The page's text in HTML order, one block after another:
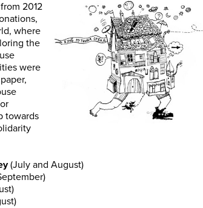
2012
where
the
were
towards
(July and August)